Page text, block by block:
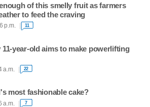
of this smelly fruit as farmers
to feed the craving
p.m. 11
11-year-old aims to make powerlifting
a.m. 22
most fashionable cake?
a.m. 7